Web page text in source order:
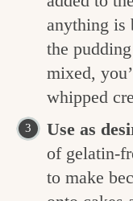
anything is
the
mixed,
whipped
Use as
of gelatin-
to make